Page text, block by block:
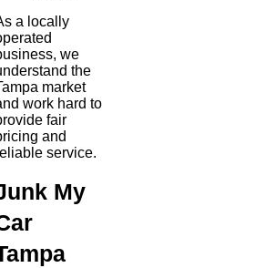
a locally
we
the
market
work hard to
fair
and
service.
My